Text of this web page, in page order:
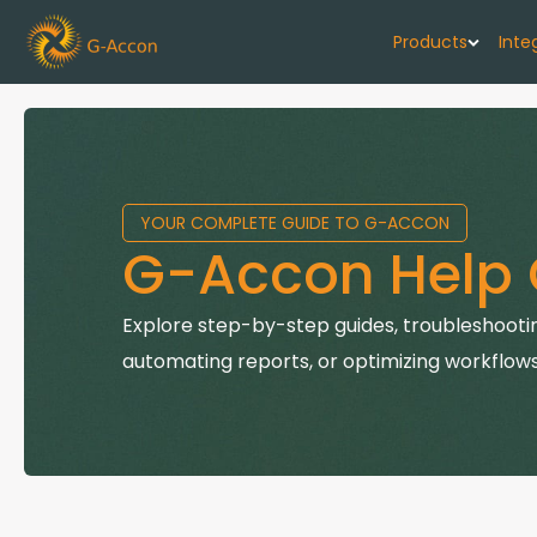
Products
G-Accon
Automate
G-Accon
Connect
YOUR COMPLETE GUIDE TO G-ACCON
G-Accon Help
Explore step-by-step guides,
automating reports, or optimizing